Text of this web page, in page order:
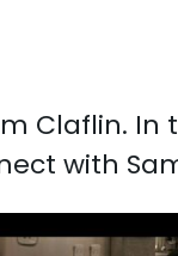
Claflin.
with